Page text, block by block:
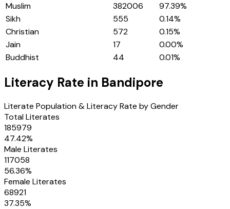
Muslim
382006 97.39%
Sikh
555 0.14%
Christian
572 0.15%
Jain
17 0.00%
Buddhist
44 0.01%
Literacy Rate in Bandipore
Literate Population & Literacy Rate by Gender
Total Literates
185979
47.42%
Male Literates
117058
56.36%
Female Literates
68921
37.35%